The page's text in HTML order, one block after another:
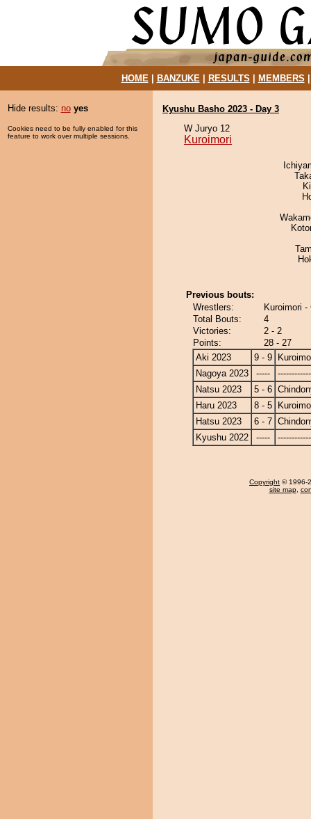
HOME| BANZUKE| RESULTS MEMBERS
Hide results: no yes
Cookies need to be fully enabled for this
feature to work over multiple sessions.
Kyushu Basho 2023 - Day 3
W Juryo 12
Kuroimori
Previous bouts:
Wrestlers:
Kuroimori -
Total Bouts:
4
Victories:
2 - 2
Points:
28 - 27
Aki 2023
9 - 9
Nagoya 2023
-----
Natsu 2023
5 - 6
Haru 2023
8 - 5
Hatsu 2023
6 - 7
Kyushu 2022
-----
Copyright © 1996-
site map,